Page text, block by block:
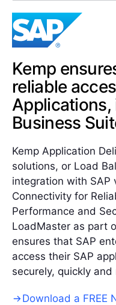
Kemp
reliable
Applications,
Business
Kemp Application
solutions, or Load
integration with SAP
Connectivity for
Performance and
LoadMaster as part
ensures that SAP
access their SAP
securely, quickly and
Download a FREE